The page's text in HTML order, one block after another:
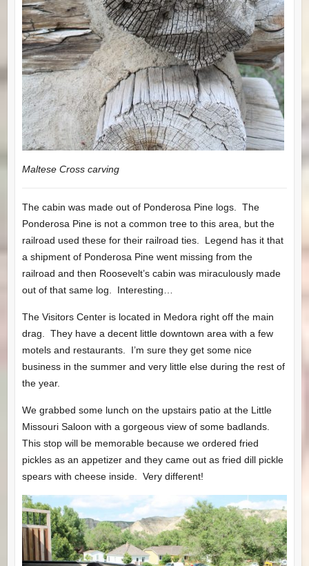
Maltese Cross carving
The cabin was made out of Ponderosa Pine logs. The
Ponderosa Pine is not a common tree to this area, but the
railroad used these for their railroad ties. Legend has it that
a shipment of Ponderosa Pine went missing from the
railroad and then Roosevelt’s cabin was miraculously made
out of that same log. Interesting…
The Visitors Center is located in Medora right off the main
drag. They have a decent little downtown area with a few
motels and restaurants. I’m sure they get some nice
business in the summer and very little else during the rest of
the year.
We grabbed some lunch on the upstairs patio at the Little
Missouri Saloon with a gorgeous view of some badlands.
This stop will be memorable because we ordered fried
pickles as an appetizer and they came out as fried dill pickle
spears with cheese inside. Very different!